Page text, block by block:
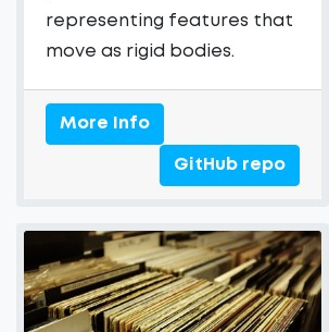
representing features that
move as rigid bodies.
More Info
GitHub repo